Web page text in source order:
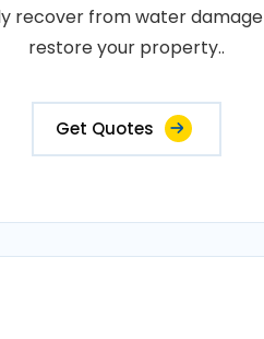
recover from water
restore your property..
Get Quotes